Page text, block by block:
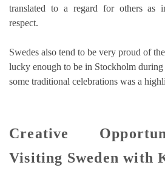
translated to a regard for others as
respect.
Swedes also tend to be very proud of
lucky enough to be in Stockholm
some traditional celebrations was a
Creative
Visiting Sweden with